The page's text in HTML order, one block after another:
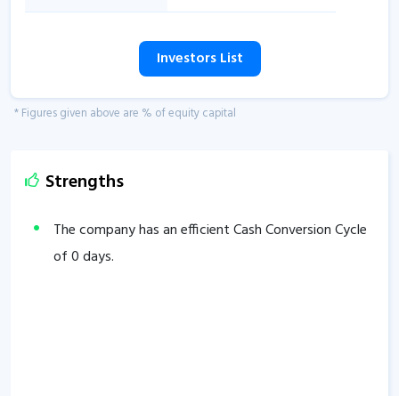
Investors List
* Figures given above are % of equity capital
Strengths
The company has an efficient Cash Conversion Cycle
of0days.